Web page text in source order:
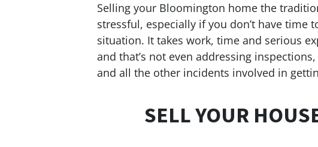
Selling your Bloomington home the
stressful, especially if you don’t have time
situation. It takes work, time and serious
and that’s not even addressing
and all the other incidents involved in
SELL YOUR